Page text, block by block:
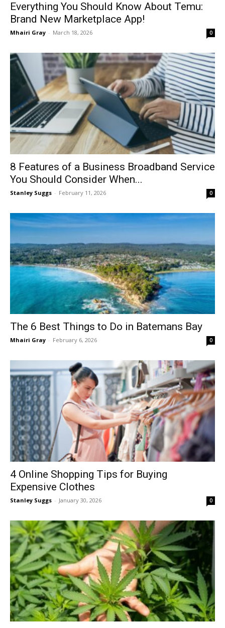
Everything You Should Know About Temu:
Brand New Marketplace App!
Mhairi Gray - March 18, 2026 0
8 Features of a Business Broadband Service
You Should Consider When...
Stanley Suggs - February 11, 2026 0
The 6 Best Things to Do in Batemans Bay
Mhairi Gray - February 6, 2026 0
4 Online Shopping Tips for Buying
Expensive Clothes
Stanley Suggs - January 30, 2026 0